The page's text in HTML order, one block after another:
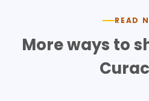
READ
More ways to